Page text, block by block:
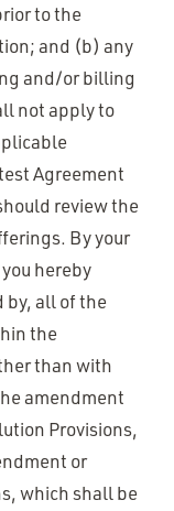
to the
and (b) any
and/or billing
not apply to
Agreement
review the
By your
hereby
by, all of the
the
than with
amendment
Provisions,
or
which shall be